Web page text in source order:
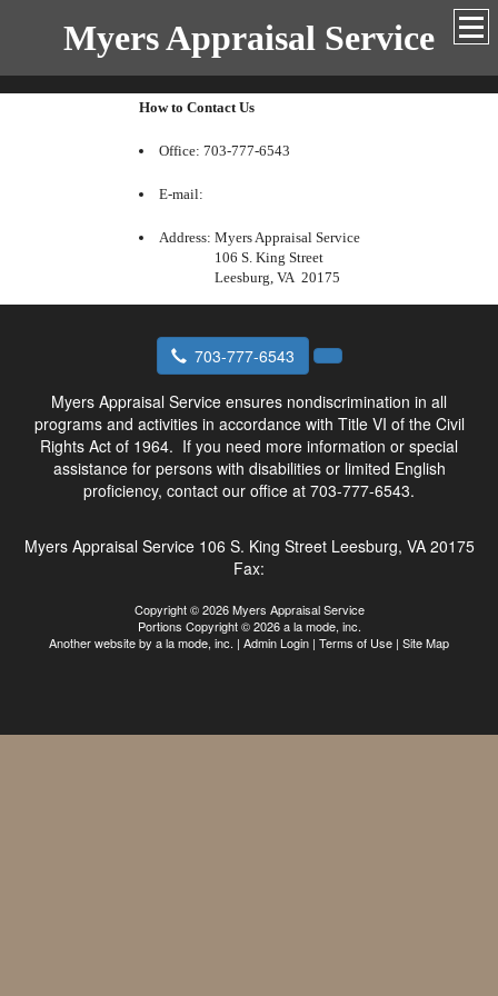
Myers Appraisal Service
How to Contact Us
Office: 703-777-6543
E-mail:
Address: Myers Appraisal Service
106 S. King Street
Leesburg, VA 20175
703-777-6543
Myers Appraisal Service ensures nondiscrimination in all
programs and activities in accordance with Title VI of the Civil
Rights Act of 1964. If you need more information or special
assistance for persons with disabilities or limited English
proficiency, contact our office at 703-777-6543.
Myers Appraisal Service 106 S. King Street Leesburg, VA 20175
Fax:
Copyright © 2026 Myers Appraisal Service
Portions Copyright © 2026 a la mode, inc.
Another website by a la mode, inc. | Admin Login | Terms of Use | Site Map